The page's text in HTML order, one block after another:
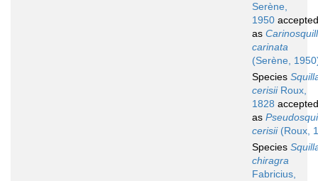
Serène,
1950 accepted
as
carinata
(Serène,
Species
cerisiiRoux,
1828 accepted
as
cerisii(Roux,
Species
chiragra
Fabricius,